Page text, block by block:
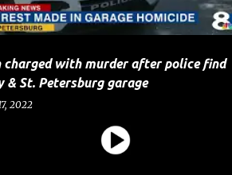
charged with murder after police find
& St. Petersburg garage
2022